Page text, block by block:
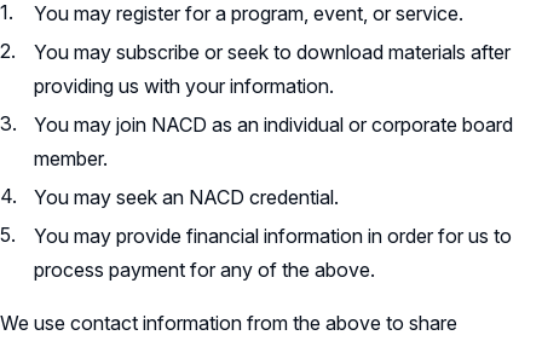
You may register for a program, event, or service.
You may subscribe or seek to download materials after
providing us with your information.
You may join NACD as an individual or corporate board
member.
You may seek an NACD credential.
You may provide financial information in order for us to
process payment for any of the above.
We use contact information from the above to share